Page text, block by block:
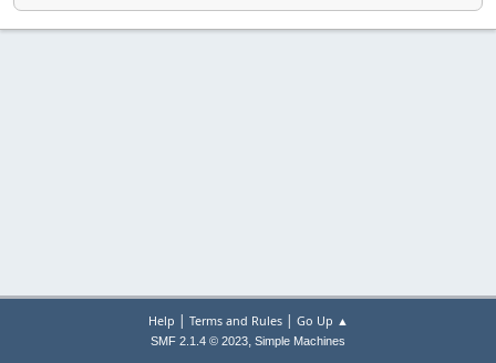
Help | Terms and Rules| Go Up ▲
SMF 2.1.4 © 2023, Simple Machines